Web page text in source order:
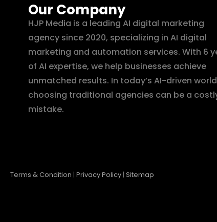
Our Company
HJP Media is a leading AI digital marketing
agency since 2020, specializing in AI digital
marketing and automation services. With 6
of AI expertise, we help businesses achieve
unmatched results. In today’s AI-driven
choosing traditional agencies can be a
mistake.
Terms & Condition | Privacy Policy | Sitemap